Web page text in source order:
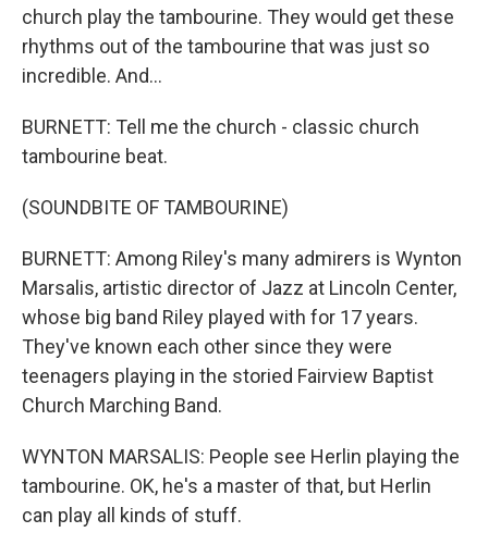
church play the tambourine. They would get these
rhythms out of the tambourine that was just so
incredible. And...
BURNETT: Tell me the church - classic church
tambourine beat.
(SOUNDBITE OF TAMBOURINE)
BURNETT: Among Riley's many admirers is Wynton
Marsalis, artistic director of Jazz at Lincoln Center,
whose big band Riley played with for 17 years.
They've known each other since they were
teenagers playing in the storied Fairview Baptist
Church Marching Band.
WYNTON MARSALIS: People see Herlin playing the
tambourine. OK, he's a master of that, but Herlin
can play all kinds of stuff.